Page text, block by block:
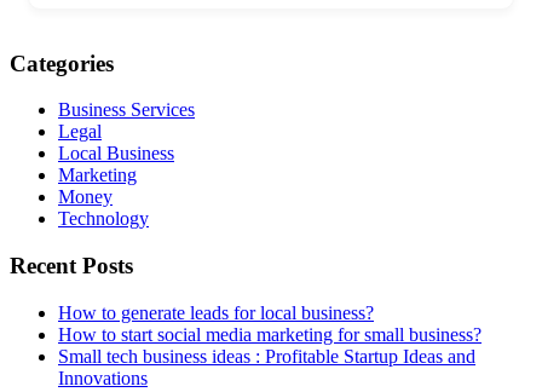
Categories
Business Services
Legal
Local Business
Marketing
Money
Technology
Recent Posts
How to generate leads for local business?
How to start social media marketing for small business?
Small tech business ideas : Profitable Startup Ideas and
Innovations